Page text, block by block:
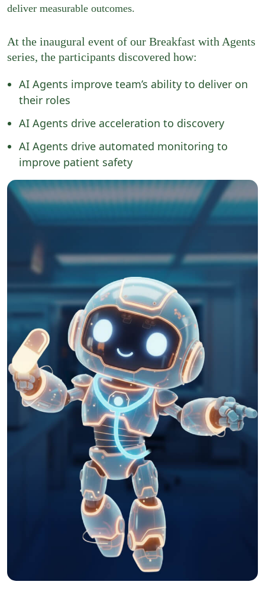
deliver measurable outcomes.
At the inaugural event of our Breakfast with Agents
series, the participants discovered how:
AI Agents improve team’s ability to deliver on
their roles​
AI Agents drive acceleration to discovery
AI Agents drive automated monitoring to
improve patient safety